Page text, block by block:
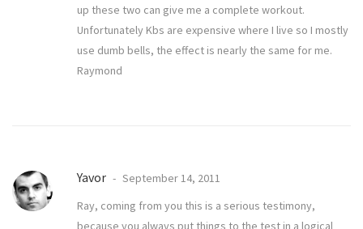
up these two can give me a complete workout.
Unfortunately Kbs are expensive where I live so I mostly
use dumb bells, the effect is nearly the same for me.
Raymond
Yavor
September 14, 2011
Ray, coming from you this is a serious testimony,
because you always put things to the test in a logical